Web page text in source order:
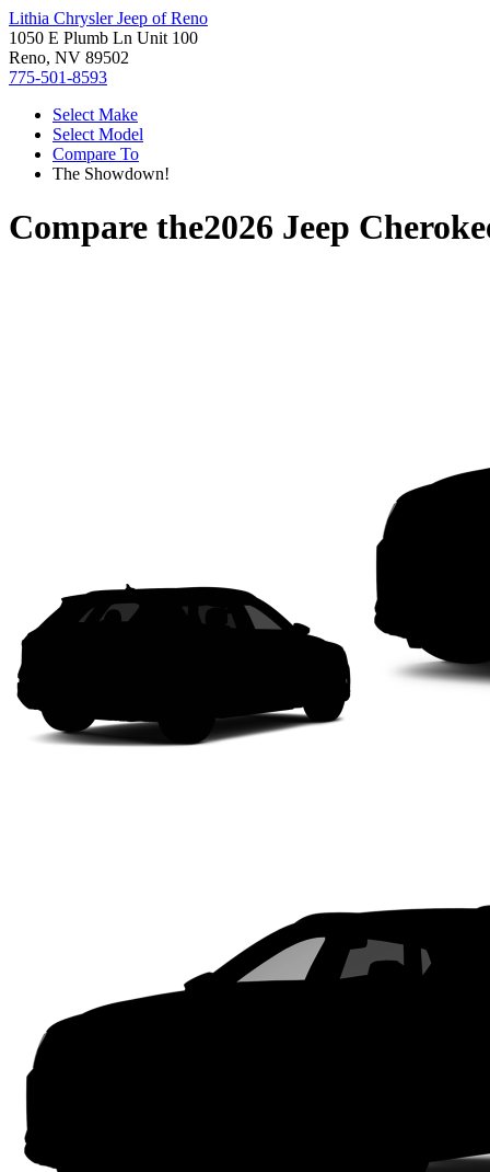
Lithia Chrysler Jeep of Reno
1050 E Plumb Ln Unit 100
Reno, NV 89502
775-501-8593
Select Make
Select Model
Compare To
The Showdown!
Compare the2026 Jeep